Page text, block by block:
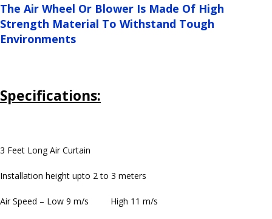
The Air Wheel Or Blower Is Made Of High
Strength Material To Withstand Tough
Environments
Specifications:
3 Feet Long Air Curtain
Installation height upto 2 to 3 meters
Air Speed – Low 9 m/s High 11 m/s